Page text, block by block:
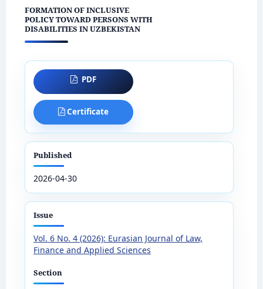
FORMATION OF INCLUSIVE
POLICY TOWARD PERSONS WITH
DISABILITIES IN UZBEKISTAN
PDF
Certificate
Published
2026-04-30
Issue
Vol. 6 No. 4 (2026): Eurasian Journal of Law,
Finance and Applied Sciences
Section